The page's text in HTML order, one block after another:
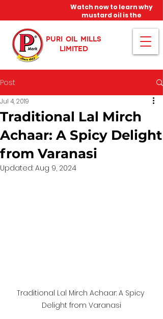
PURI OIL MILLS
LIMITED
Watch now to learn why
mustard oil is the
miracle oil!
Post
Traditional Lal Mirch
Achaar: A Spicy Delight
from Varanasi
Jul 4, 2019
Updated: Aug 9, 2024
Traditional Lal Mirch Achaar: A Spicy
Delight from Varanasi